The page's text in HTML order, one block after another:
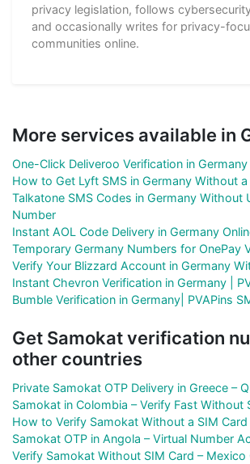
privacy legislation, follows
and occasionally writes for privacy-
communities online.
More services available in
One-Click Deliveroo Verification in Germany
How to Get Lyft SMS in Germany Without
Talkatone SMS Codes in Germany Without
Number
Instant AOL Code Delivery in Germany
Temporary Germany Numbers for OnePay
Verify Your Blizzard Account in Germany
Instant Chevron Verification in Germany |
Bumble Verification in Germany| PVAPins
Get Samokat verification
other countries
Private Samokat OTP Delivery in Greece –
Samokat in Colombia – Verify Fast Without
How to Verify Samokat Without a SIM
Samokat OTP in Angola – Virtual Number
Verify Samokat Without SIM Card – Mexico